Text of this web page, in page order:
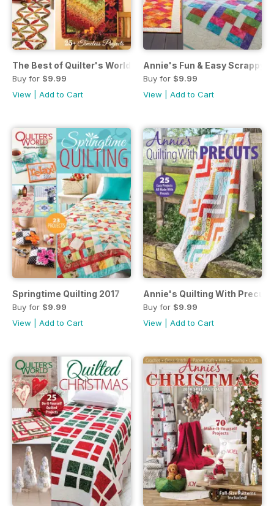
The Best of Quilter's World: Autumn Quilting November
Buy for $9.99
View
Add to Cart
Annie's Fun & Easy Scrappy
Buy for $9.99
View
Add to Cart
Springtime Quilting 2017
Buy for $9.99
View
Add to Cart
Annie's Quilting With Precuts
Buy for $9.99
View
Add to Cart